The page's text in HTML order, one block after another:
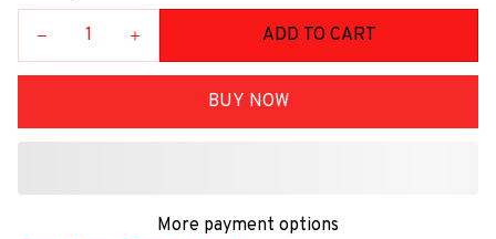
ADD TO CART
BUY NOW
More payment options